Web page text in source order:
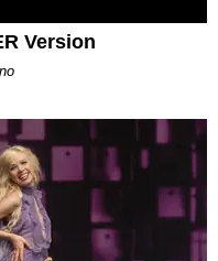
Version